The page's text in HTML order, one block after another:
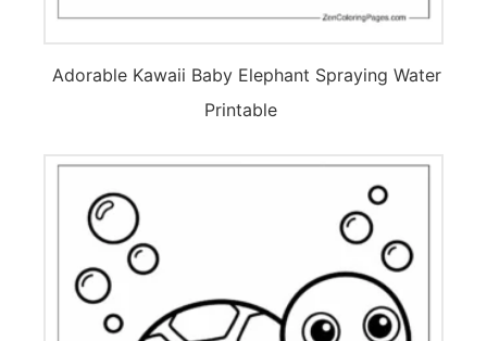
Adorable Kawaii Baby Elephant Spraying Water
Printable